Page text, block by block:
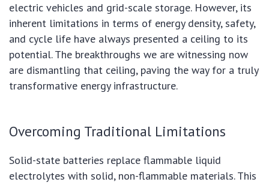
electric vehicles and grid-scale storage. However, its
inherent limitations in terms of energy density, safety,
and cycle life have always presented a ceiling to its
potential. The breakthroughs we are witnessing now
are dismantling that ceiling, paving the way for a truly
transformative energy infrastructure.
Overcoming Traditional Limitations
Solid-state batteries replace flammable liquid
electrolytes with solid, non-flammable materials. This